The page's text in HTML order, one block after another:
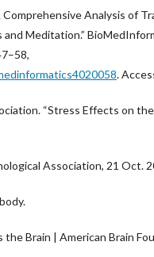
Comprehensive Analysis of
Meditation.”
.
“Stress Effects on the
Association, 21 Oct.
Brain | American Brain